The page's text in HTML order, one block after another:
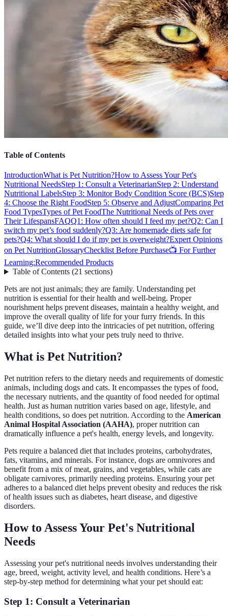
Table of Contents
IntroductionWhat is Pet Nutrition?How to Assess Your Pet's
Nutritional NeedsStep 1: Consult a VeterinarianStep 2: Understand
Nutritional LabelsStep 3: Monitor Body Condition Score (BCS)Step
4: Choose the Right FoodStep 5: Observe and AdjustComparing Pet
Food TypesTypes of Pet FoodThe Nutritional Needs of Pets over
Their LifespansFAQQ1: How often should I feed my pet?Q2: Can I
switch my pet’s food suddenly?Q3: Are homemade diets safe for
pets?Q4: What should I do if my pet is overweight?Expert Opinions
on Pet NutritionGlossaryChecklist Before Purchase📺 For Further
Learning:Recommended Products
Table of Contents(21 sections)
Pets are not just animals; they are family. Understanding pet
nutrition is essential for their health and well-being. Proper
nourishment helps prevent diseases, maintain a healthy weight, and
improve the overall quality of life for your furry friends. In this
guide, we’ll dive deep into the intricacies of pet nutrition, offering
detailed insights into what your pets truly need to thrive.
What is Pet Nutrition?
Pet nutrition refers to the dietary needs and requirements of domestic
animals, including dogs and cats. It encompasses the types of food,
the necessary nutrients, and the quantity of food needed for optimal
health. Just as human nutrition varies based on age, lifestyle, and
health conditions, so does pet nutrition. According to the American
Animal Hospital Association (AAHA), proper nutrition can
dramatically influence a pet's health, energy levels, and longevity.
Pets require a balanced diet that includes proteins, carbohydrates,
fats, vitamins, and minerals. For instance, dogs are omnivores and
benefit from a mix of meat, grains, and vegetables, while cats are
obligate carnivores, primarily needing proteins. Ensuring your pet
adheres to a balanced diet helps prevent obesity and reduces the risk
of health issues such as diabetes, heart disease, and digestive
disorders.
How to Assess Your Pet's Nutritional
Needs
Assessing your pet's nutritional needs involves understanding their
age, breed, weight, activity level, and health conditions. Here’s a
step-by-step method for determining what your pet should eat:
Step 1: Consult a Veterinarian